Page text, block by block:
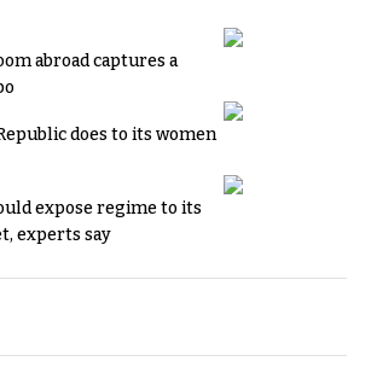
abroad captures a
does to its women
expose regime to its
experts say